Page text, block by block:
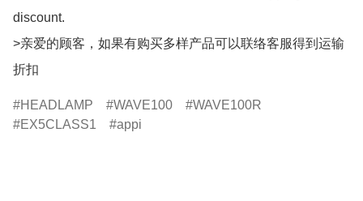
discount.
>亲爱的顾客，如果有购买多样产品可以联络客服得到运输
折扣
HEADLAMP WAVE100
WAVE100R
EX5CLASS1
appi